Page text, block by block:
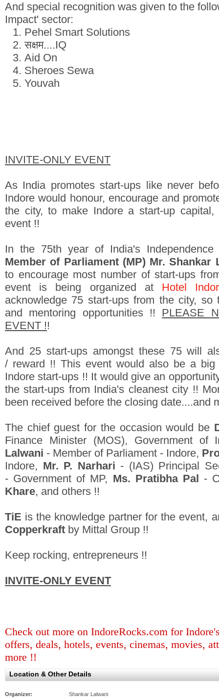
And special recognition was given to the
Impact' sector:
Pehel Smart Solutions
सक्षम....IQ
Aid On
Sheroes Sewa
Youvah
INVITE-ONLY EVENT
As India promotes start-ups like never
Indore would honour, encourage and
the city, to make Indore a start-up
event !!
In the 75th year of India's
Member of Parliament (MP) Mr. Shankar
to encourage most number of start-ups
event is being organized at Hotel
acknowledge 75 start-ups from the city, so
and mentoring opportunities !! PLEASE
EVENT !!
And 25 start-ups amongst these 75 will
/ reward !! This event would also be a
Indore start-ups !! It would give an
the start-ups from India's cleanest city !!
been received before the closing date....and
The chief guest for the occasion would be
Finance Minister (MOS), Government
Lalwani - Member of Parliament - Indore,
Indore, Mr. P. Narhari - (IAS) Principal
- Government of MP, Ms. Pratibha Pal -
Khare, and others !!
TiE is the knowledge partner for the event,
Copperkraft by Mittal Group !!
Keep rocking, entrepreneurs !!
INVITE-ONLY EVENT
Check out more on IndoreRocks.com for
offers, deals, hotels, events, cinemas, movies,
more !!
Location & Other Details
Organizer:
Shankar Lalwani